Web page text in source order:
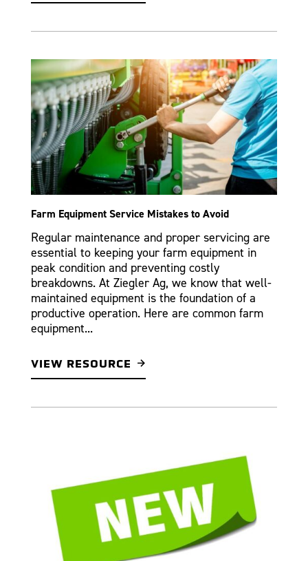
Farm Equipment Service Mistakes to Avoid
Regular maintenance and proper servicing are
essential to keeping your farm equipment in
peak condition and preventing costly
breakdowns. At Ziegler Ag, we know that well-
maintained equipment is the foundation of a
productive operation. Here are common farm
equipment...
VIEW RESOURCE